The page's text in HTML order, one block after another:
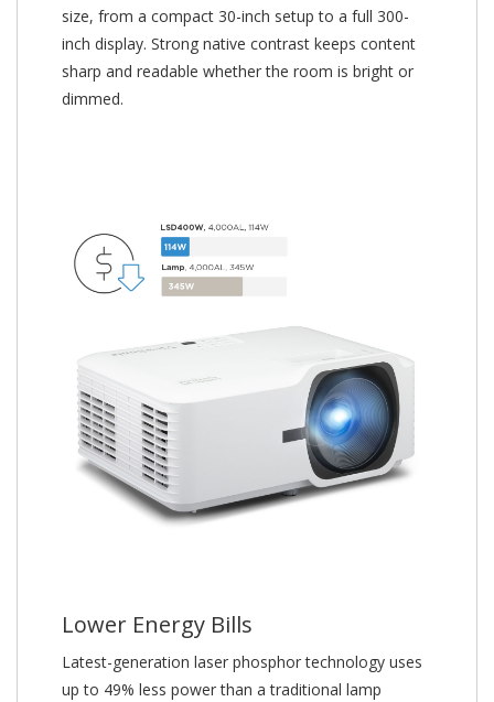
size, from a compact 30-inch setup to a full 300-
inch display. Strong native contrast keeps content
sharp and readable whether the room is bright or
dimmed.
Lower Energy Bills
Latest-generation laser phosphor technology uses
up to 49% less power than a traditional lamp